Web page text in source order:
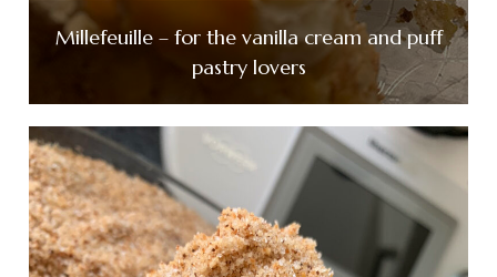
Millefeuille – for the vanilla cream and puff
pastry lovers